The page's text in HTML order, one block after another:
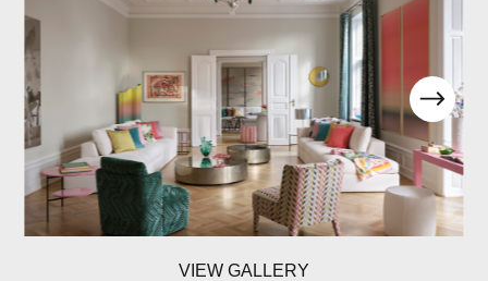
VIEW GALLERY